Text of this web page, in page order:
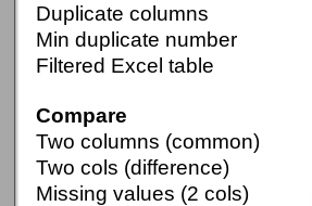
Duplicate columns
Min duplicate number
Filtered Excel table
Compare
Two columns (common)
Two cols (difference)
Missing values (2 cols)